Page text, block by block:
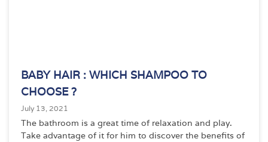
BABY HAIR : WHICH SHAMPOO TO
CHOOSE ?
July 13, 2021
The bathroom is a great time of relaxation and play.
Take advantage of it for him to discover the benefits of